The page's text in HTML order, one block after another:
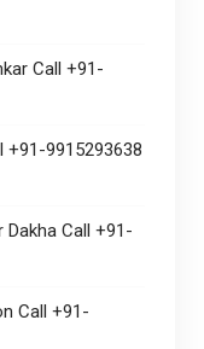
Call +91-
+91-9915293638
Dakha Call +91-
Call +91-